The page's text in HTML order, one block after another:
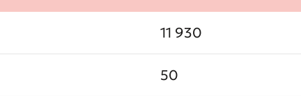
Submit11 930
50